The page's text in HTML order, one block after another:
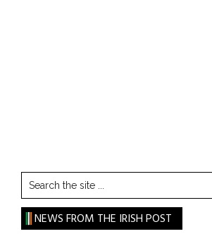
Search
the
site
...
NEWS FROM THE IRISH POST